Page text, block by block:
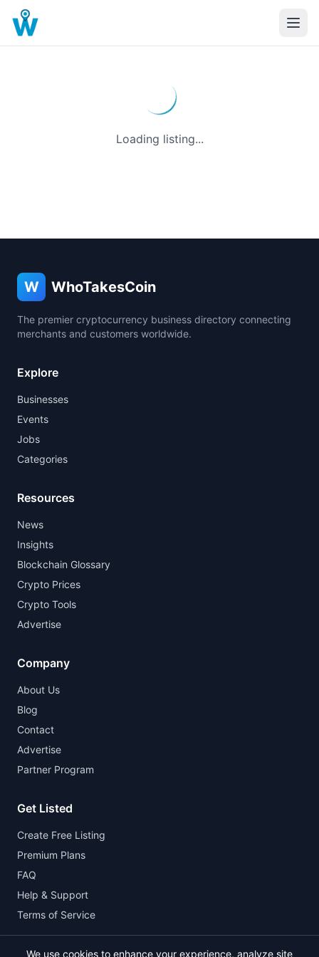
Loading listing...
W WhoTakesCoin
The premier cryptocurrency business directory connecting
merchants and customers worldwide.
Explore
Businesses
Events
Jobs
Categories
Resources
News
Insights
Blockchain Glossary
Crypto Prices
Crypto Tools
Advertise
Company
About Us
Blog
Contact
Advertise
Partner Program
Get Listed
Create Free Listing
Premium Plans
FAQ
Help & Support
Terms of Service
We use cookies to enhance your experience, analyze site